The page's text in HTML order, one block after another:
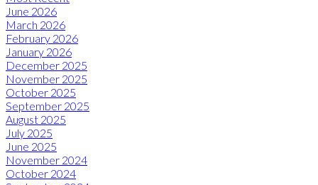
June 2026
March 2026
February 2026
January 2026
December 2025
November 2025
October 2025
September 2025
August 2025
July 2025
June 2025
November 2024
October 2024